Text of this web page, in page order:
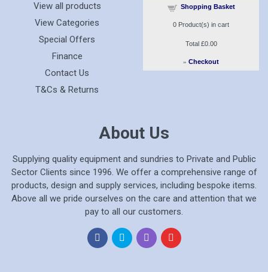
View all products
View Categories
Special Offers
Finance
Contact Us
T&Cs & Returns
Shopping Basket
0 Product(s) in cart
Total £0.00
» Checkout
About Us
Supplying quality equipment and sundries to Private and Public
Sector Clients since 1996. We offer a comprehensive range of
products, design and supply services, including bespoke items.
Above all we pride ourselves on the care and attention that we
pay to all our customers.